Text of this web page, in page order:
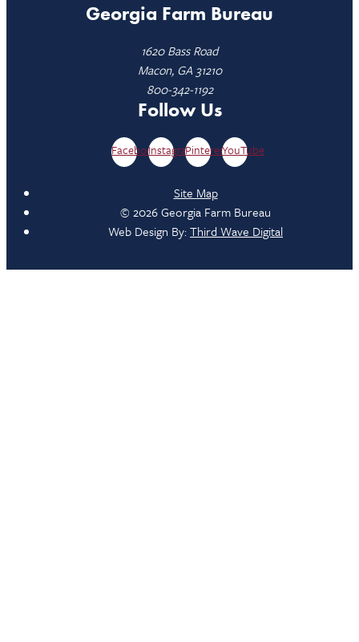
Georgia Farm Bureau
1620 Bass Road
Macon, GA 31210
800-342-1192
Follow Us
FacebookInstagramPinterestYouTube
Site Map
© 2026 Georgia Farm Bureau
Web Design By:Third Wave Digital